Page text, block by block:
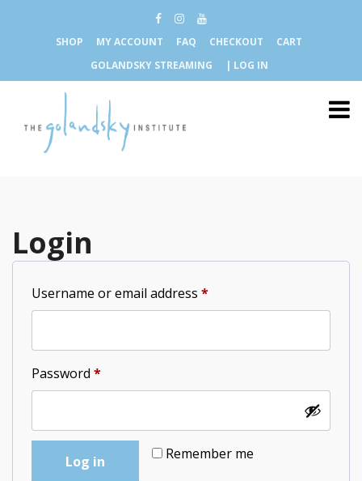
SHOP MY ACCOUNT FAQ CHECKOUT
CART
GOLANDSKY STREAMING
| LOG IN
Login
Username or email address *Required
Password *Required
Remember me
Log in